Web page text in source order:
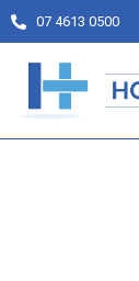
07 4613 0500